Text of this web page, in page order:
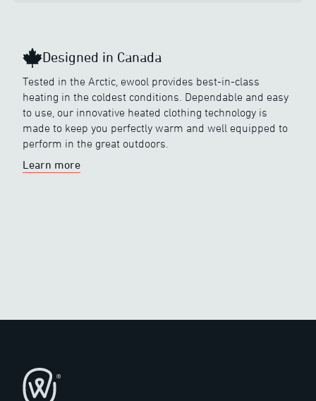
Designed in Canada
Tested in the Arctic, ewool provides best-in-class
heating in the coldest conditions. Dependable and easy
to use, our innovative heated clothing technology is
made to keep you perfectly warm and well equipped to
perform in the great outdoors.
Learn more
Footer